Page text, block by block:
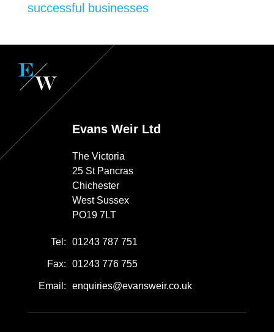
successful businesses
Evans Weir Ltd
The Victoria
25 St Pancras
Chichester
West Sussex
PO19 7LT
Tel: 01243 787 751
Fax: 01243 776 755
Email: enquiries@evansweir.co.uk